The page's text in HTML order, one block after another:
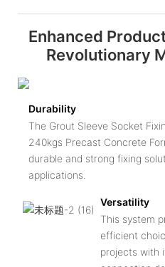
Enhanced
Revolutionary
Durability
The Grout Sleeve Socket
240kgs Precast Concrete
durable and strong fixing
applications.
Versatility
This system
efficient
projects with